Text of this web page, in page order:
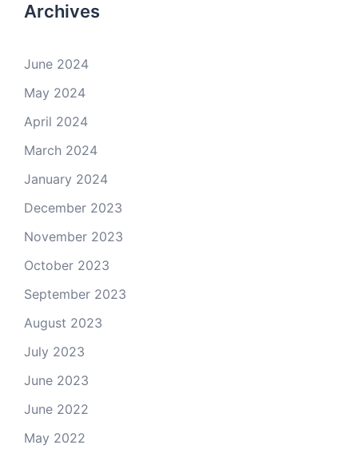
Archives
June 2024
May 2024
April 2024
March 2024
January 2024
December 2023
November 2023
October 2023
September 2023
August 2023
July 2023
June 2023
June 2022
May 2022